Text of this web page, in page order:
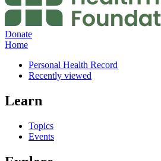
Donate
Home
Personal Health Record
Recently viewed
Learn
Topics
Events